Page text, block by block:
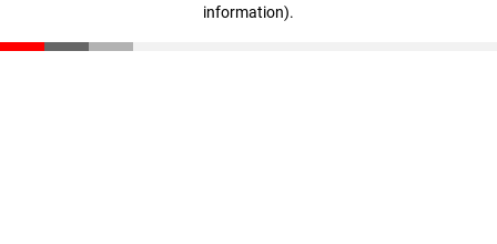
information).